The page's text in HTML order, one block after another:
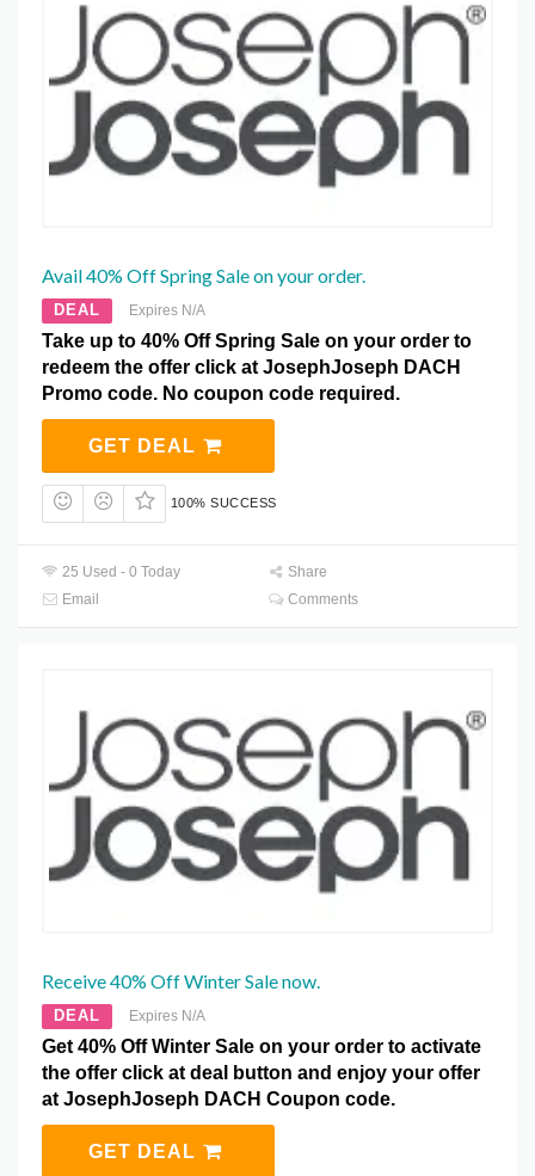
Avail 40% Off Spring Sale on your order.
DEAL Expires N/A
Take up to 40% Off Spring Sale on your order to
redeem the offer click at JosephJoseph DACH
Promo code. No coupon code required.
GET DEAL
100% SUCCESS
25 Used - 0 Today
Share
Email
Comments
Receive 40% Off Winter Sale now.
DEAL Expires N/A
Get 40% Off Winter Sale on your order to activate
the offer click at deal button and enjoy your offer
at JosephJoseph DACH Coupon code.
GET DEAL